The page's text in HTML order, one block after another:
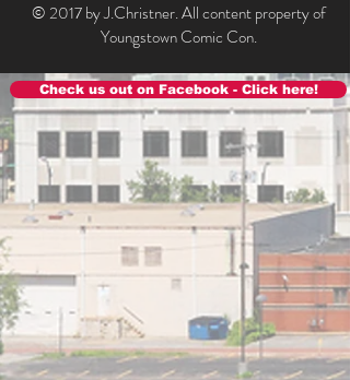
© 2017 by J.Christner. All content property of
Youngstown Comic Con.
Check us out on Facebook - Click here!